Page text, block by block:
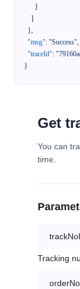
}
]
},
"msg": "Success",
"traceId":
}
Get
You can
time.
Tracking